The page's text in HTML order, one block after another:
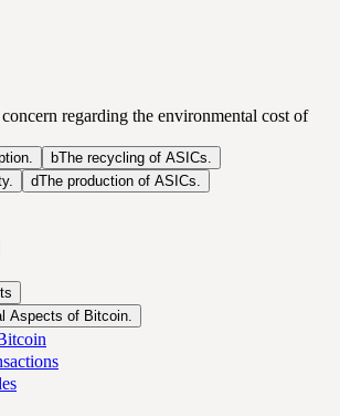
regarding the environmental cost of
bThe recycling of ASICs.
dThe production of ASICs.
Aspects of Bitcoin.